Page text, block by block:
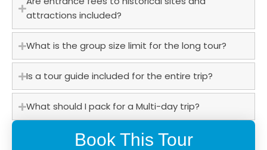
attractions included?
What is the group size limit for the long tour?
Is a tour guide included for the entire trip?
What should I pack for a Multi-day trip?
Book This Tour